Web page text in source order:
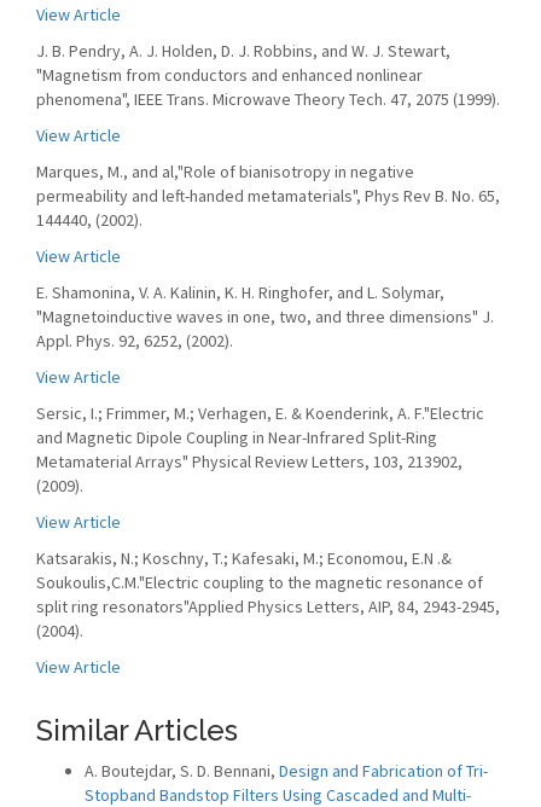
View Article
J. B. Pendry, A. J. Holden, D. J. Robbins, and W. J. Stewart,
"Magnetism from conductors and enhanced nonlinear
phenomena", IEEE Trans. Microwave Theory Tech. 47, 2075 (1999).
View Article
Marques, M., and al,"Role of bianisotropy in negative
permeability and left-handed metamaterials", Phys Rev B. No. 65,
144440, (2002).
View Article
E. Shamonina, V. A. Kalinin, K. H. Ringhofer, and L. Solymar,
"Magnetoinductive waves in one, two, and three dimensions" J.
Appl. Phys. 92, 6252, (2002).
View Article
Sersic, I.; Frimmer, M.; Verhagen, E. & Koenderink, A. F."Electric
and Magnetic Dipole Coupling in Near-Infrared Split-Ring
Metamaterial Arrays" Physical Review Letters, 103, 213902,
(2009).
View Article
Katsarakis, N.; Koschny, T.; Kafesaki, M.; Economou, E.N .&
Soukoulis,C.M."Electric coupling to the magnetic resonance of
split ring resonators"Applied Physics Letters, AIP, 84, 2943-2945,
(2004).
View Article
Similar Articles
A. Boutejdar, S. D. Bennani, Design and Fabrication of Tri-
Stopband Bandstop Filters Using Cascaded and Multi-